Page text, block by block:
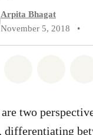
Arpita Bhagat
November 5, 2018
•
two
differentiating